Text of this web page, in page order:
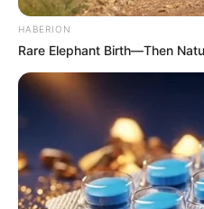
HABERION
Rare Elephant Birth—Then